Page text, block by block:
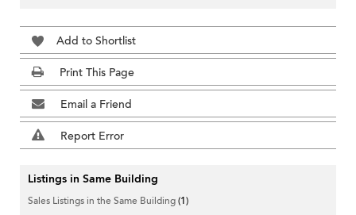
Add to Shortlist
Print This Page
Email a Friend
Report Error
Listings in Same Building
Sales Listings in the Same Building(1)